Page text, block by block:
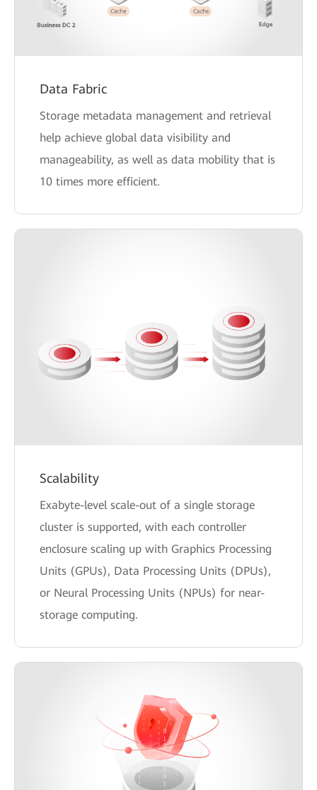
Data Fabric
Storage metadata management and retrieval
help achieve global data visibility and
manageability, as well as data mobility that is
10 times more efficient.
Scalability
Exabyte-level scale-out of a single storage
cluster is supported, with each controller
enclosure scaling up with Graphics Processing
Units (GPUs), Data Processing Units (DPUs),
or Neural Processing Units (NPUs) for near-
storage computing.